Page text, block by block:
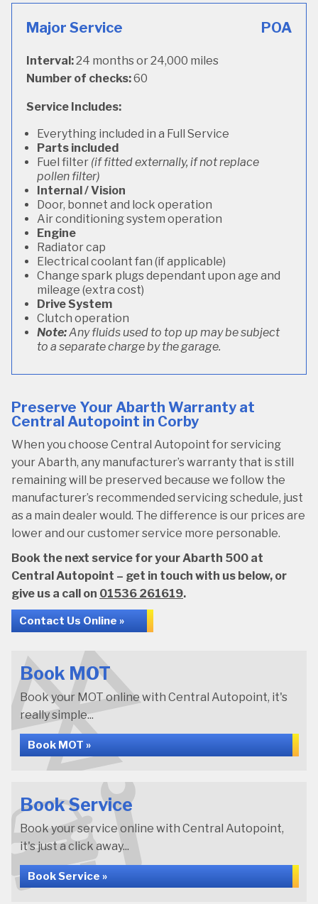
Major Service POA
Interval:24 months or 24,000 miles
Number of checks:60
Service Includes:
Everything included in a Full Service
Parts included
Fuel filter (if fitted externally, if not replace
pollen filter)
Internal / Vision
Door, bonnet and lock operation
Air conditioning system operation
Engine
Radiator cap
Electrical coolant fan (if applicable)
Change spark plugs dependant upon age and
mileage (extra cost)
Drive System
Clutch operation
Note:Any fluids used to top up may be subject
to a separate charge by the garage.
Preserve Your Abarth Warranty at
Central Autopoint in Corby
When you choose Central Autopoint for servicing
your Abarth, any manufacturer’s warranty that is still
remaining will be preserved because we follow the
manufacturer’s recommended servicing schedule, just
as a main dealer would. The difference is our prices are
lower and our customer service more personable.
Book the next service for your Abarth 500 at
Central Autopoint – get in touch with us below, or
give us a call on 01536 261619.
Contact Us Online »
Book MOT
Book your MOT online with Central Autopoint, it's
really simple...
Book MOT »
Book Service
Book your service online with Central Autopoint,
it's just a click away...
Book Service »